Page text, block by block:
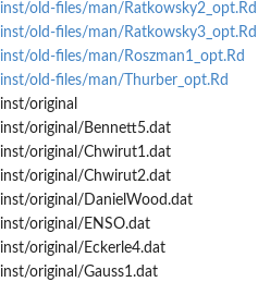
inst/old-files/man/Ratkowsky2_opt.Rd
inst/old-files/man/Ratkowsky3_opt.Rd
inst/old-files/man/Roszman1_opt.Rd
inst/old-files/man/Thurber_opt.Rd
inst/original
inst/original/Bennett5.dat
inst/original/Chwirut1.dat
inst/original/Chwirut2.dat
inst/original/DanielWood.dat
inst/original/ENSO.dat
inst/original/Eckerle4.dat
inst/original/Gauss1.dat